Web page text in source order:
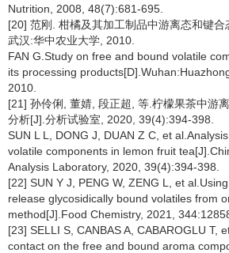
Nutrition, 2008, 48(7):681-695.
[20] 范刚. 柑橘及其加工制品中游离态和键合
武汉:华中农业大学, 2010.
FAN G.Study on free and bound volatile
its processing
2010.
[21] 孙伶俐, 董婧, 段正超, 等.柠檬果茶中游
分析[J].分析试验室, 2020, 39(4):394-398.
SUN L L, DONG J, DUAN Z C, et
volatile components in lemon fruit
Analysis Laboratory, 2020, 39(4):394-398.
[22] SUN Y J, PENG W, ZENG L, et
release glycosidically bound volatiles from
method[J].Food Chemistry, 2021,
[23] SELLI S, CANBAS A, CABAROGLU T,
contact on the free and bound aroma